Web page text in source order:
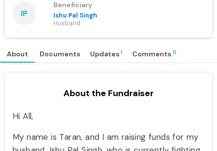
IP
Beneficiary
Ishu Pal Singh
Husband
About Documents Updates 1 Comments 11
About the Fundraiser
Hi All,
My name is Taran, and I am raising funds for my